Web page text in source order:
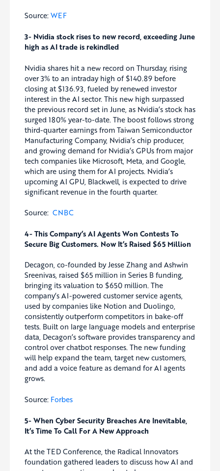
Source: WEF
3- Nvidia stock rises to new record, exceeding June
high as AI trade is rekindled
Nvidia shares hit a new record on Thursday, rising
over 3% to an intraday high of $140.89 before
closing at $136.93, fueled by renewed investor
interest in the AI sector. This new high surpassed
the previous record set in June, as Nvidia’s stock has
surged 180% year-to-date. The boost follows strong
third-quarter earnings from Taiwan Semiconductor
Manufacturing Company, Nvidia’s chip producer,
and growing demand for Nvidia’s GPUs from major
tech companies like Microsoft, Meta, and Google,
which are using them for AI projects. Nvidia’s
upcoming AI GPU, Blackwell, is expected to drive
significant revenue in the fourth quarter.
Source: CNBC
4- This Company’s AI Agents Won Contests To
Secure Big Customers. Now It’s Raised $65 Million
Decagon, co-founded by Jesse Zhang and Ashwin
Sreenivas, raised $65 million in Series B funding,
bringing its valuation to $650 million. The
company’s AI-powered customer service agents,
used by companies like Notion and Duolingo,
consistently outperform competitors in bake-off
tests. Built on large language models and enterprise
data, Decagon’s software provides transparency and
control over chatbot responses. The new funding
will help expand the team, target new customers,
and add a voice feature as demand for AI agents
grows.
Source: Forbes
5- When Cyber Security Breaches Are Inevitable,
It’s Time To Call For A New Approach
At the TED Conference, the Radical Innovators
foundation gathered leaders to discuss how AI and